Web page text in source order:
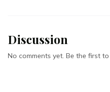
Discussion
No comments yet. Be the first